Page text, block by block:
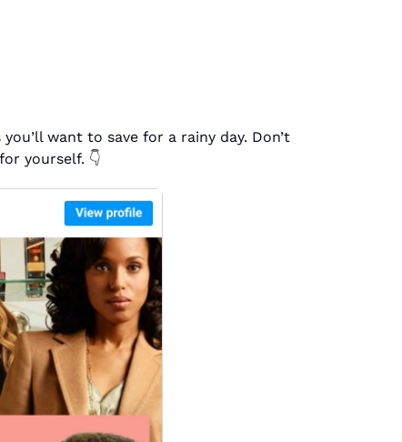
want to save for a rainy day. Don’t
yourself. 👇